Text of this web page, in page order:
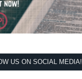
US ON SOCIAL MEDIA!